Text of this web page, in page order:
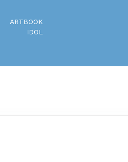
ARTBOOK
IDOL